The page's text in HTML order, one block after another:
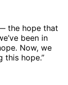
the hope that
been in
Now, we
this hope.”